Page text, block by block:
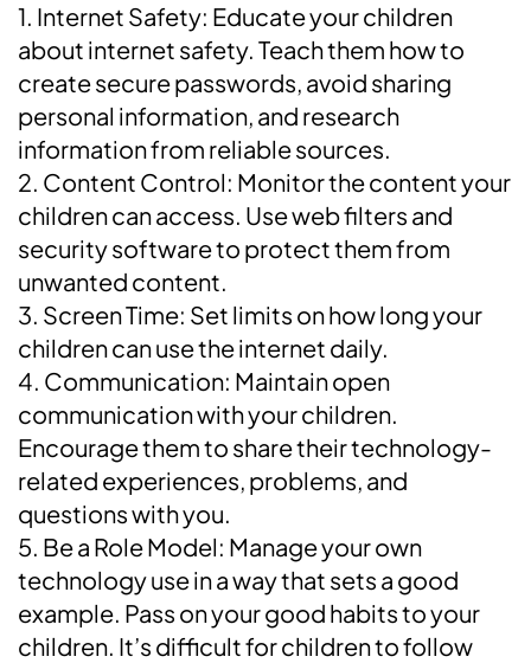
1. Internet Safety: Educate your children
about internet safety. Teach them how to
create secure passwords, avoid sharing
personal information, and research
information from reliable sources.
2. Content Control: Monitor the content your
children can access. Use web filters and
security software to protect them from
unwanted content.
3. Screen Time: Set limits on how long your
children can use the internet daily.
4. Communication: Maintain open
communication with your children.
Encourage them to share their technology-
related experiences, problems, and
questions with you.
5. Be a Role Model: Manage your own
technology use in a way that sets a good
example. Pass on your good habits to your
children. It’s difficult for children to follow